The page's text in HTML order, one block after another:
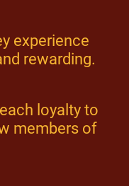
experience
rewarding.
loyalty to
members of